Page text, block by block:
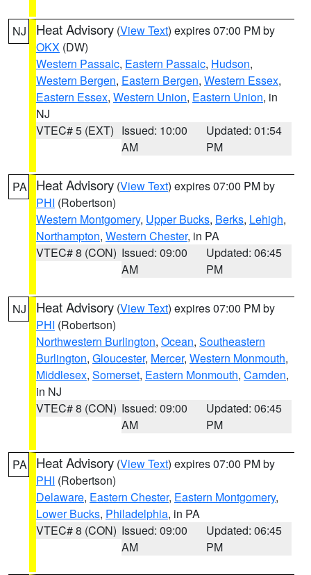
NJ Heat Advisory (View Text) expires 07:00 PM by
OKX (DW)
Western Passaic, Eastern Passaic, Hudson,
Western Bergen, Eastern Bergen, Western Essex,
Eastern Essex, Western Union, Eastern Union, in
NJ
VTEC# 5 (EXT) Issued: 10:00
AM
Updated: 01:54
PM
PA Heat Advisory (View Text) expires 07:00 PM by
PHI (Robertson)
Western Montgomery, Upper Bucks, Berks, Lehigh,
Northampton, Western Chester, in PA
VTEC# 8 (CON) Issued: 09:00
AM
Updated: 06:45
PM
NJ Heat Advisory (View Text) expires 07:00 PM by
PHI (Robertson)
Northwestern Burlington, Ocean, Southeastern
Burlington, Gloucester, Mercer, Western Monmouth,
Middlesex, Somerset, Eastern Monmouth, Camden,
in NJ
VTEC# 8 (CON) Issued: 09:00
AM
Updated: 06:45
PM
PA Heat Advisory (View Text) expires 07:00 PM by
PHI (Robertson)
Delaware, Eastern Chester, Eastern Montgomery,
Lower Bucks, Philadelphia, in PA
VTEC# 8 (CON) Issued: 09:00
AM
Updated: 06:45
PM